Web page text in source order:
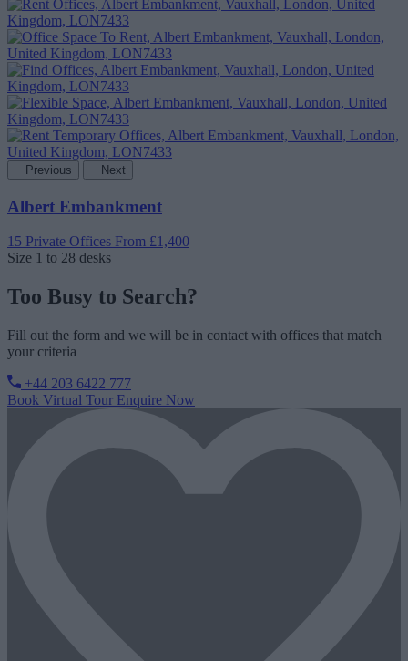
Previous Next
Albert Embankment
15 Private Offices From £1,400
Size 1 to 28 desks
Too Busy to Search?
Fill out the form and we will be in contact with offices that match
your criteria
+44 203 6422 777
Book Virtual Tour Enquire Now